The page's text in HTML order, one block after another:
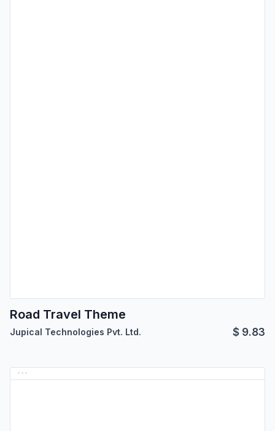
Road Travel Theme
Jupical Technologies Pvt. Ltd. $ 9.83